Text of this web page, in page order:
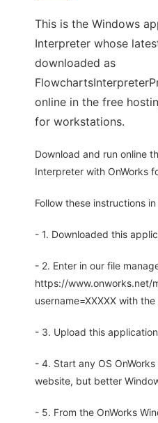
This is the Windows
Interpreter whose
downloaded as
online in the free
for workstations.
Download and run online
Interpreter with OnWorks
Follow these instructions
- 1. Downloaded this
- 2. Enter in our file
https://www.onworks.net/
username=XXXXX with
- 3. Upload this
- 4. Start any OS
website, but better
- 5. From the OnWorks